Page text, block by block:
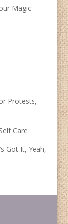
Magic
Protests,
Care
Got It, Yeah,